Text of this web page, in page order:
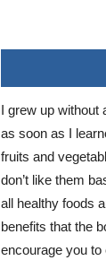
I grew up without
as soon as I
fruits and
don’t like them
all healthy foods
benefits that the
encourage you